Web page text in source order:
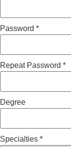
Password *
Repeat Password *
Degree
Specialties *